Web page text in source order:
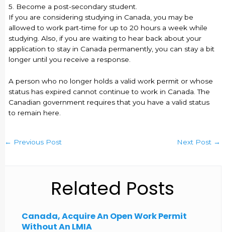
5. Become a post-secondary student.
If you are considering studying in Canada, you may be
allowed to work part-time for up to 20 hours a week while
studying. Also, if you are waiting to hear back about your
application to stay in Canada permanently, you can stay a bit
longer until you receive a response.
A person who no longer holds a valid work permit or whose
status has expired cannot continue to work in Canada. The
Canadian government requires that you have a valid status
to remain here.
← Previous Post Next Post →
Related Posts
Canada, Acquire An Open Work Permit
Without An LMIA